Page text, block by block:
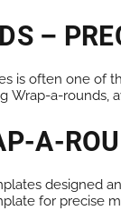
–
is often one of
Wrap-a-rounds,
A-
designed
for precise